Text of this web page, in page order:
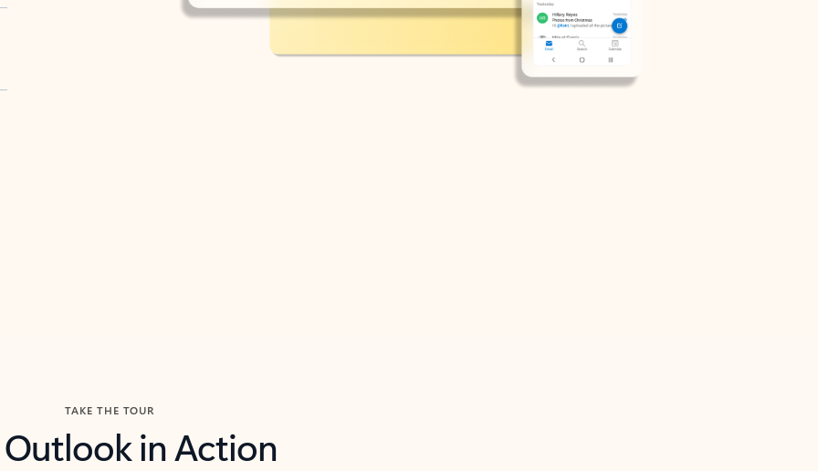
TAKE THE TOUR
Outlook in Action